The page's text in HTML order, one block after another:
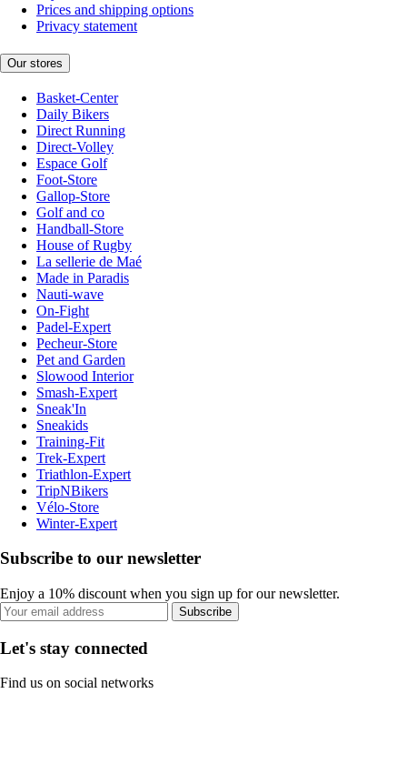
Prices and shipping options
Privacy statement
Our stores
Basket-Center
Daily Bikers
Direct Running
Direct-Volley
Espace Golf
Foot-Store
Gallop-Store
Golf and co
Handball-Store
House of Rugby
La sellerie de Maé
Made in Paradis
Nauti-wave
On-Fight
Padel-Expert
Pecheur-Store
Pet and Garden
Slowood Interior
Smash-Expert
Sneak'In
Sneakids
Training-Fit
Trek-Expert
Triathlon-Expert
TripNBikers
Vélo-Store
Winter-Expert
Subscribe to our newsletter
Enjoy a 10% discount when you sign up for our newsletter.
Subscribe
Let's stay connected
Find us on social networks